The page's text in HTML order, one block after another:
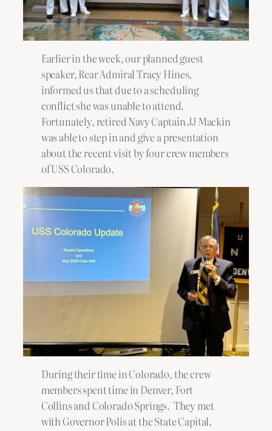
Earlier in the week, our planned guest
speaker, Rear Admiral Tracy Hines,
informed us that due to a scheduling
conflict she was unable to attend.
Fortunately, retired Navy Captain JJ Mackin
was able to step in and give a presentation
about the recent visit by four crew members
of USS Colorado.
During their time in Colorado, the crew
members spent time in Denver, Fort
Collins and Colorado Springs. They met
with Governor Polis at the State Capital,